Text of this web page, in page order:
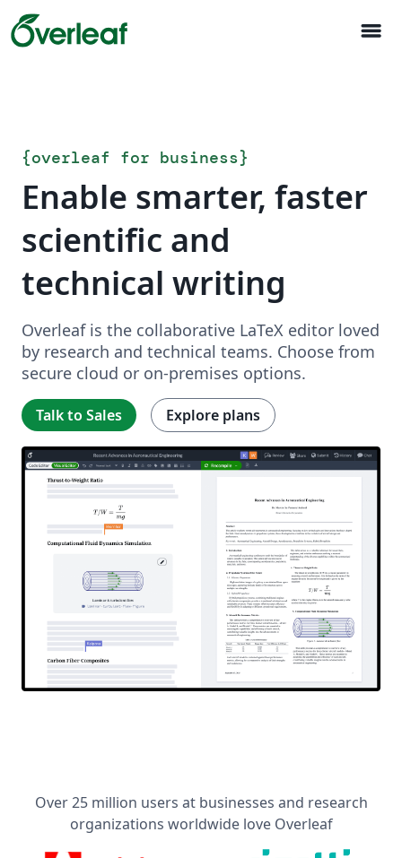
menu
{overleaf for business}
Enable smarter, faster
scientific and
technical writing
Overleaf is the collaborative LaTeX editor loved
by research and technical teams. Choose from
secure cloud or on-premises options.
Talk to Sales Explore plans
Over 25 million users at businesses and research
organizations worldwide love Overleaf